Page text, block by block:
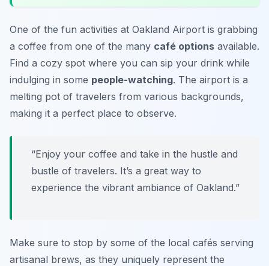
One of the fun activities at Oakland Airport is grabbing
a coffee from one of the many café options available.
Find a cozy spot where you can sip your drink while
indulging in some people-watching. The airport is a
melting pot of travelers from various backgrounds,
making it a perfect place to observe.
“Enjoy your coffee and take in the hustle and
bustle of travelers. It’s a great way to
experience the vibrant ambiance of Oakland.”
Make sure to stop by some of the local cafés serving
artisanal brews, as they uniquely represent the